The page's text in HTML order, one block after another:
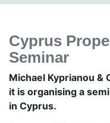
Cyprus
Seminar
Michael Kyprianou &
it is organising a
in Cyprus.